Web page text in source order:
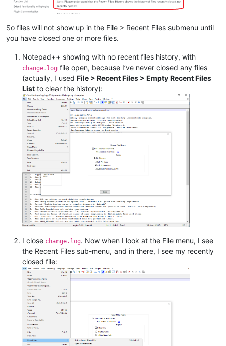
So files will not show up in the File > Recent Files submenu until
you have closed one or more files.
Notepad++ showing with no recent files history, with
change.log file open, because I’ve never closed any files
(actually, I used File > Recent Files > Empty Recent Files
List to clear the history):
I close change.log. Now when I look at the File menu, I see
the Recent Files sub-menu, and in there, I see my recently
closed file: